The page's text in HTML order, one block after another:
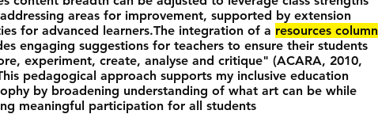
areas for improvement, supported by extension
for advanced learners.The integration of a resources column
engaging suggestions for teachers to ensure their students
experiment, create, analyse and critique" (ACARA, 2010,
pedagogical approach supports my inclusive education
by broadening understanding of what art can be while
meaningful participation for all students